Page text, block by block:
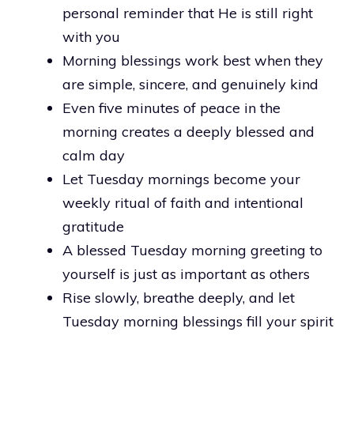
personal reminder that He is still right
with you
Morning blessings work best when they
are simple, sincere, and genuinely kind
Even five minutes of peace in the
morning creates a deeply blessed and
calm day
Let Tuesday mornings become your
weekly ritual of faith and intentional
gratitude
A blessed Tuesday morning greeting to
yourself is just as important as others
Rise slowly, breathe deeply, and let
Tuesday morning blessings fill your spirit